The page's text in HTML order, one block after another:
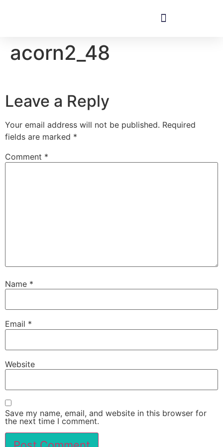
acorn2_48
Leave a Reply
Your email address will not be published. Required
fields are marked *
Comment *
Name *
Email *
Website
Save my name, email, and website in this browser for
the next time I comment.